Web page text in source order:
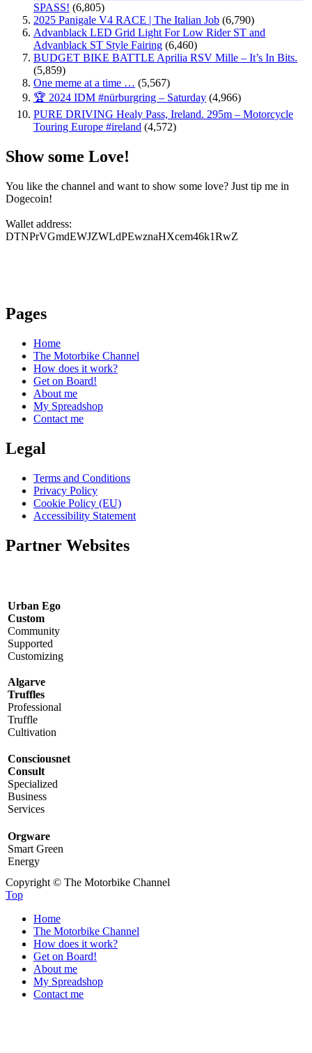
SPASS! (6,805)
2025 Panigale V4 RACE | The Italian Job (6,790)
Advanblack LED Grid Light For Low Rider ST and
Advanblack ST Style Fairing (6,460)
BUDGET BIKE BATTLE Aprilia RSV Mille – It’s In Bits.
(5,859)
One meme at a time … (5,567)
🏆 2024 IDM #nürburgring – Saturday (4,966)
PURE DRIVING Healy Pass, Ireland. 295m – Motorcycle
Touring Europe #ireland (4,572)
Show some Love!
You like the channel and want to show some love? Just tip me in
Dogecoin!
Wallet address:
DTNPrVGmdEWJZWLdPEwznaHXcem46k1RwZ
Pages
Home
The Motorbike Channel
How does it work?
Get on Board!
About me
My Spreadshop
Contact me
Legal
Terms and Conditions
Privacy Policy
Cookie Policy (EU)
Accessibility Statement
Partner Websites
Urban Ego
Custom
Community
Supported
Customizing
Algarve
Truffles
Professional
Truffle
Cultivation
Consciousnet
Consult
Specialized
Business
Services
Orgware
Smart Green
Energy
Copyright © The Motorbike Channel
Top
Home
The Motorbike Channel
How does it work?
Get on Board!
About me
My Spreadshop
Contact me